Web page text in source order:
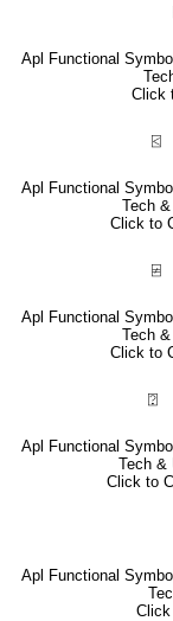
Apl Functional
Click
⍃
Apl Functional
Tech &
Click to
⍯
Apl Functional
Tech &
Click to
⍰
Apl Functional
Tech &
Click to
Apl Functional